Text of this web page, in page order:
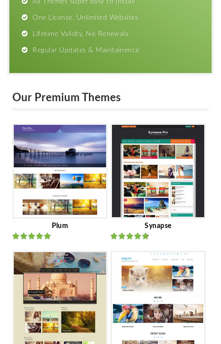
All Themes super easy to Install
One License, Unlimited Websites
Lifetime Validty, No Renewals
Regular Updates & Maintainence
Our Premium Themes
Plum
Ratedout
of 5
Synapse
of 5